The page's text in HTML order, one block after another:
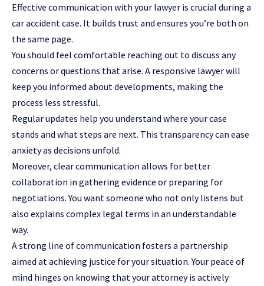
Effective communication with your lawyer is crucial during a
car accident case. It builds trust and ensures you’re both on
the same page.
You should feel comfortable reaching out to discuss any
concerns or questions that arise. A responsive lawyer will
keep you informed about developments, making the
process less stressful.
Regular updates help you understand where your case
stands and what steps are next. This transparency can ease
anxiety as decisions unfold.
Moreover, clear communication allows for better
collaboration in gathering evidence or preparing for
negotiations. You want someone who not only listens but
also explains complex legal terms in an understandable
way.
A strong line of communication fosters a partnership
aimed at achieving justice for your situation. Your peace of
mind hinges on knowing that your attorney is actively